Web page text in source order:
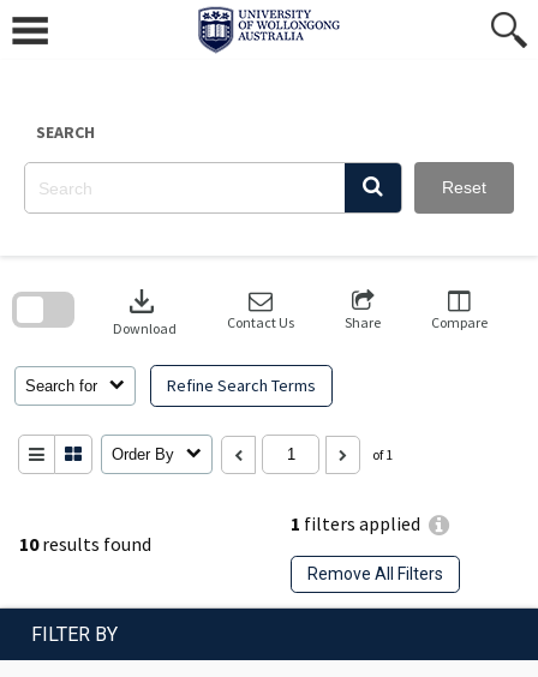
content
SEARCH
Reset
10results found
1 filters applied
Remove All Filters
Search for Refine Search Terms
download
Download Contact Us Share Compare
Order By of 1
search
FILTER BY